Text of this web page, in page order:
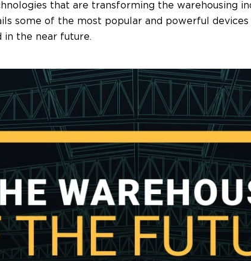
that are transforming the warehousing
some of the most popular and powerful
in the near future.